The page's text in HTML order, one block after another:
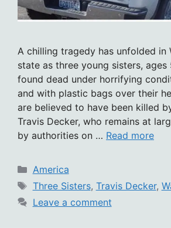
A chilling tragedy has unfolded in
state as three young sisters, ages
found dead under horrifying
and with plastic bags over their
are believed to have been killed
Travis Decker, who remains at
by authorities on … Read more
Categories
America
Tags
Three Sisters, Travis Decker,
Leave a comment